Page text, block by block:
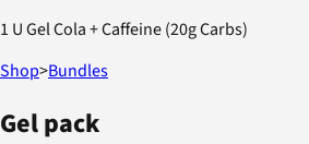
1 U Gel Cola + Caffeine (20g Carbs)
Shop>Bundles
Gel pack